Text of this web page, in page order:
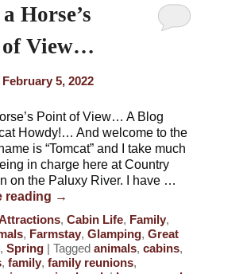
Horse’s
View…
February 5, 2022
Point of View… A Blog
Howdy!… And welcome to the
is “Tomcat” and I take much
in charge here at Country
on the Paluxy River. I have …
reading →
,Cabin Life, Family,
, Farmstay,Glamping,Great
,Spring |Tagged animals,cabins,
,family,family reunions,